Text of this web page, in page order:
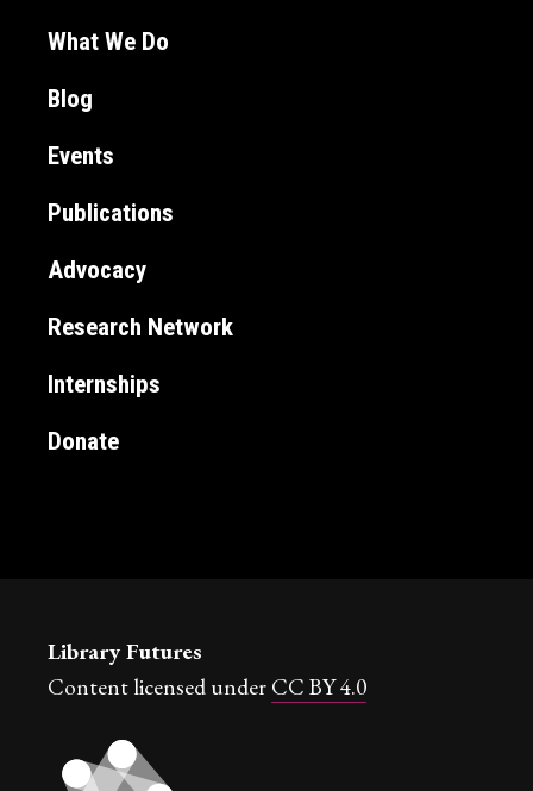
What We Do
Blog
Events
Publications
Advocacy
Research Network
Internships
Donate
Library Futures
Content licensed under CC BY 4.0